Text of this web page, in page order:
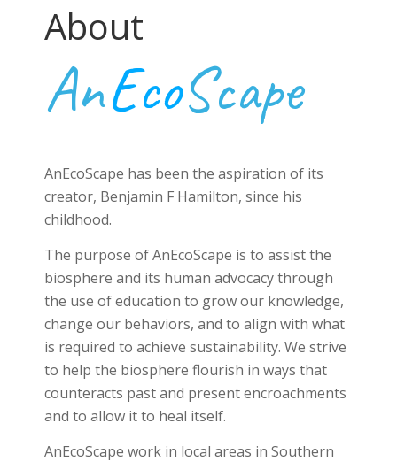
About
AnEcoScape
AnEcoScape has been the aspiration of its
creator, Benjamin F Hamilton, since his
childhood.
The purpose of AnEcoScape is to assist the
biosphere and its human advocacy through
the use of education to grow our knowledge,
change our behaviors, and to align with what
is required to achieve sustainability. We strive
to help the biosphere flourish in ways that
counteracts past and present encroachments
and to allow it to heal itself.
AnEcoScape work in local areas in Southern